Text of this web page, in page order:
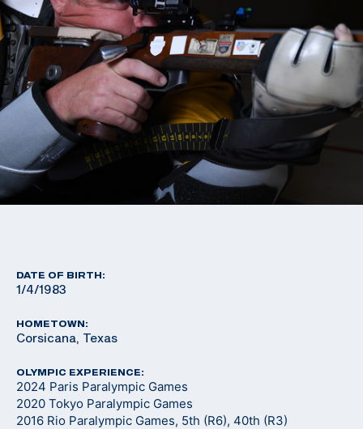
DATE OF BIRTH:
1/4/1983
HOMETOWN:
Corsicana, Texas
OLYMPIC EXPERIENCE:
2024 Paris Paralympic Games
2020 Tokyo Paralympic Games
2016 Rio Paralympic Games, 5th (R6), 40th (R3)